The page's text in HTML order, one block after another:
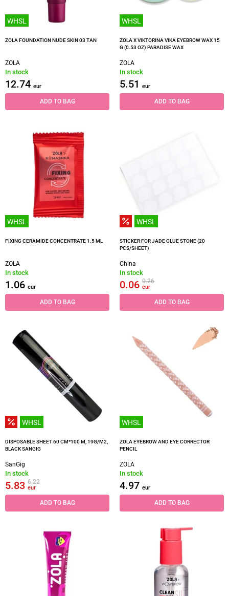
WHSL
ZOLA FOUNDATION NUDE SKIN 03 TAN
ZOLA
In stock
12.74 eur
ADD TO BAG
WHSL
ZOLA X VIKTORINA VIKA EYEBROW WAX 15
G (0.53 OZ) PARADISE WAX
ZOLA
In stock
5.51 eur
ADD TO BAG
WHSL
FIXING CERAMIDE CONCENTRATE 1.5 ML
ZOLA
In stock
1.06 eur
ADD TO BAG
WHSL
STICKER FOR JADE GLUE STONE (20
PCS/SHEET)
China
In stock
0.06 0.26
eur
ADD TO BAG
WHSL
DISPOSABLE SHEET 60 CM*100 M, 19G/M2,
BLACK SANGIG
SanGig
In stock
5.83 6.22
eur
ADD TO BAG
WHSL
ZOLA EYEBROW AND EYE CORRECTOR
PENCIL
ZOLA
In stock
4.97 eur
ADD TO BAG